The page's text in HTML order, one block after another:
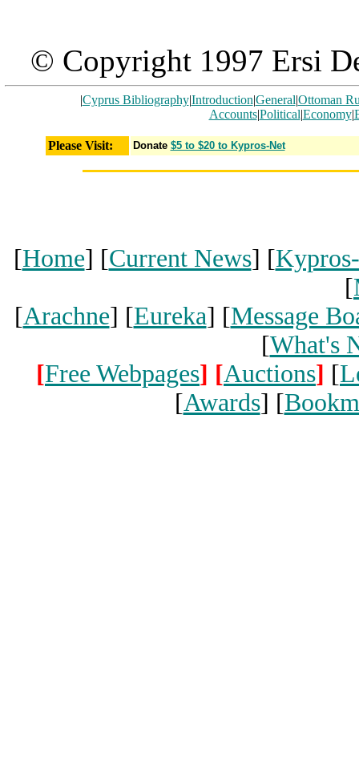
© Copyright 1997 Ersi
|Cyprus Bibliography|Introduction|General|Ottoman
Accounts|Political|Economy|
Please Visit: Donate $5 to $20 to Kypros-Net
[Home] [Current News] [
[
[Arachne] [Eureka] [Message
[What's
[Free Webpages] [Auctions] [
[Awards] [